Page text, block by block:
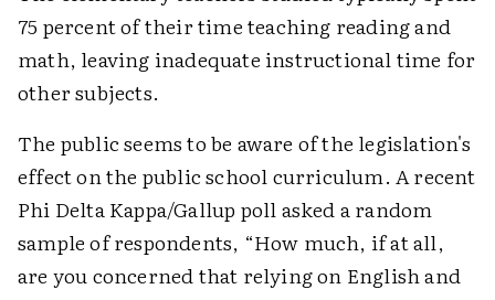
75 percent of their time teaching reading and
math, leaving inadequate instructional time for
other subjects.
The public seems to be aware of the legislation's
effect on the public school curriculum. A recent
Phi Delta Kappa/Gallup poll asked a random
sample of respondents, “How much, if at all,
are you concerned that relying on English and